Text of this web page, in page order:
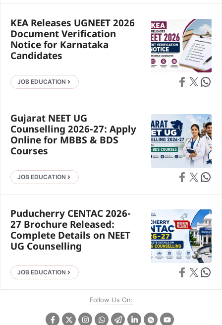
KEA Releases UGNEET 2026
Document Verification
Notice for Karnataka
Candidates
JOB EDUCATION Share on
Share on X Share
Gujarat NEET UG
Counselling 2026-27: Apply
Online for MBBS & BDS
Courses
JOB EDUCATION Share on
Share on X Share
Puducherry CENTAC 2026-
27 Brochure Released:
Complete Details on NEET
UG Counselling
JOB EDUCATION Share on
Share on X Share
Follow Us On: